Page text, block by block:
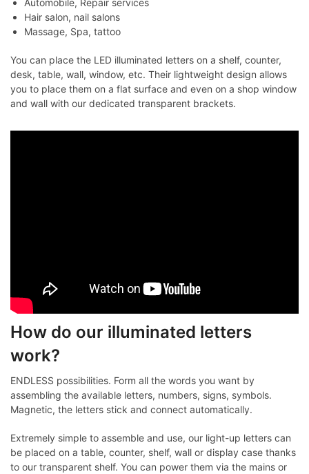
Automobile, Repair services
Hair salon, nail salons
Massage, Spa, tattoo
You can place the LED illuminated letters on a shelf, counter,
desk, table, wall, window, etc. Their lightweight design allows
you to place them on a flat surface and even on a shop window
and wall with our dedicated transparent brackets.
How do our illuminated letters
work?
ENDLESS possibilities. Form all the words you want by
assembling the available letters, numbers, signs, symbols.
Magnetic, the letters stick and connect automatically.
Extremely simple to assemble and use, our light-up letters can
be placed on a table, counter, shelf, wall or display case thanks
to our transparent shelf. You can power them via the mains or